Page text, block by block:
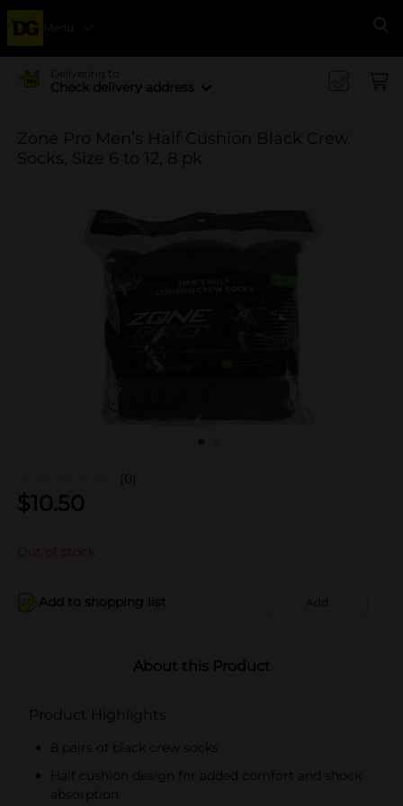
Menu
Delivering to
Check delivery address
Zone Pro Men’s Half Cushion Black Crew
Socks, Size 6 to 12, 8 pk
(0)
$10.50
Out of stock
Add to shopping list Add
About this Product
Product Highlights
8 pairs of black crew socks
Half cushion design for added comfort and shock
absorption